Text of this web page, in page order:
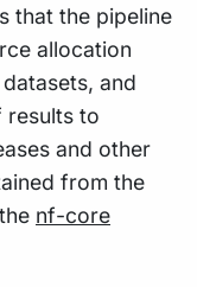
that the pipeline
allocation
and
results to
and other
from the
nf-core